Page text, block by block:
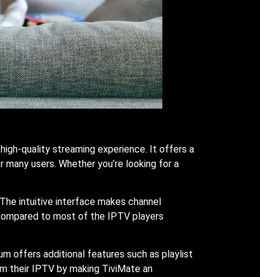
quality streaming experience. It offers a
users. Whether you’re looking for a
intuitive interface makes channel
to most of the IPTV players
offers additional features such as playlist
their IPTV by making TiviMate an